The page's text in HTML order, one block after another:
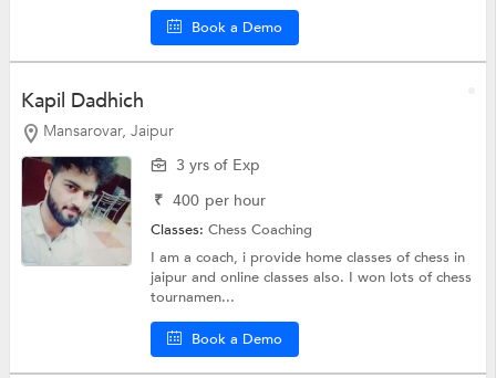
Book a Demo
Kapil Dadhich
Mansarovar, Jaipur
3 yrs of Exp
₹ 400 per hour
Classes:Chess Coaching
I am a coach, i provide home classes of chess in
jaipur and online classes also. I won lots of chess
tournamen...
Book a Demo